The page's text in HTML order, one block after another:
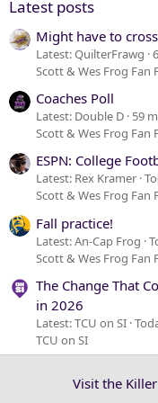
Latest posts
Might have to
Latest: QuilterFrawg
Scott & Wes Frog Fan
Coaches Poll
Latest: Double D 59
Scott & Wes Frog Fan
ESPN: College
Latest: Rex Kramer
Scott & Wes Frog Fan
Fall practice!
Latest: An-Cap Frog
Scott & Wes Frog Fan
The Change That
in 2026
Latest: TCU on SI
TCU on SI
Visit the